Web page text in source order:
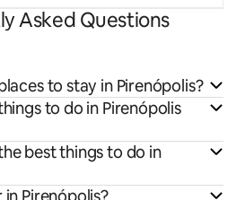
Asked Questions
to stay in Pirenópolis?
to do in Pirenópolis
best things to do in
Pirenópolis?